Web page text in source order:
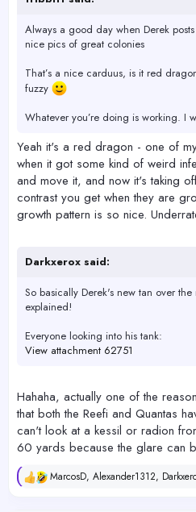
Always a good day when Derek
nice pics of great colonies
That’s a nice carduus, is it red
fuzzy
Whatever you’re doing is working. I
Yeah it's a red dragon - one of
when it got some kind of weird
and move it, and now it's taking
contrast you get when they are
growth pattern is so nice.
Darkxerox said:
So basically Derek's new tan over
explained!
Everyone looking into his tank:
View attachment 62751
Hahaha, actually one of the
that both the Reefi and Quantas
can't look at a kessil or radion
60 yards because the glare can
R
MarcosD, Alexander1312,